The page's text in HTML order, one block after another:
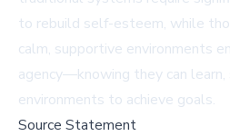
to rebuild self-esteem, while
calm, supportive environments
agency—knowing they can learn,
environments to achieve goals.
Source Statement